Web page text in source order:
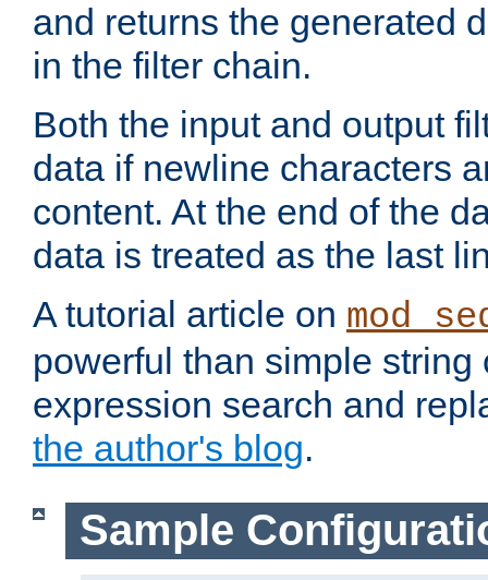
and returns the generated
in the filter chain.
Both the input and output
data if newline characters
content. At the end of the
data is treated as the last
A tutorial article on
powerful than simple string
expression search and
the author's blog.
Sample